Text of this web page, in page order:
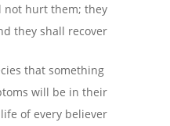
not hurt them; they
they shall recover.
that something
will be in their
of every believer.